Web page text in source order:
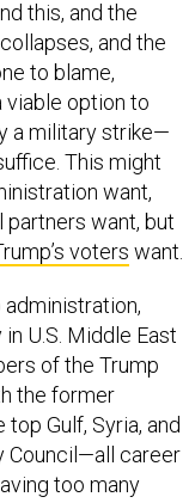
and the
to blame,
option to
a military strike—
This might
want,
want, but
voterswant.
U.S. Middle East
of the Trump
the former
Gulf, Syria, and
Council—all career
too many
been